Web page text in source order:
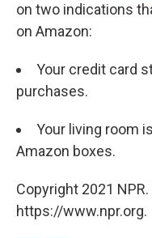
on two indications
on Amazon:
Your credit card
purchases.
Your living room
Amazon boxes.
Copyright 2021
https://www.npr.org.